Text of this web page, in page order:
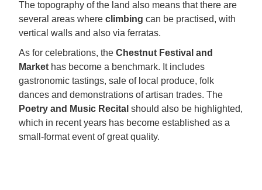
The topography of the land also means that there are
several areas where climbing can be practised, with
vertical walls and also via ferratas.
As for celebrations, the Chestnut Festival and
Market has become a benchmark. It includes
gastronomic tastings, sale of local produce, folk
dances and demonstrations of artisan trades. The
Poetry and Music Recital should also be highlighted,
which in recent years has become established as a
small-format event of great quality.